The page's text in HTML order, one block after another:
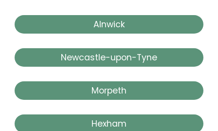
Alnwick
Newcastle-upon-Tyne
Morpeth
Hexham